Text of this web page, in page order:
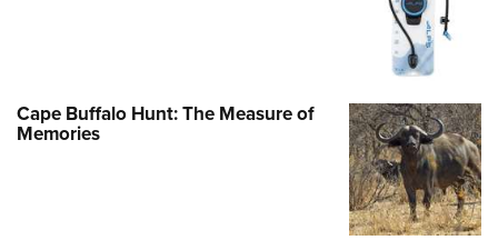
Cape Buffalo Hunt: The Measure of
Memories